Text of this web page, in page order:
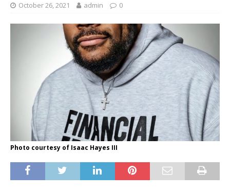
October 26, 2021 admin 0
Photo courtesy of Isaac Hayes III